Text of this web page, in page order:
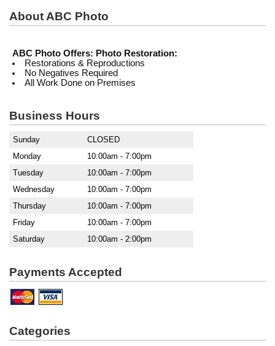
About ABC Photo
ABC Photo Offers: Photo Restoration:
Restorations & Reproductions
No Negatives Required
All Work Done on Premises
Business Hours
Sunday
CLOSED
Monday
10:00am - 7:00pm
Tuesday
10:00am - 7:00pm
Wednesday
10:00am - 7:00pm
Thursday
10:00am - 7:00pm
Friday
10:00am - 7:00pm
Saturday
10:00am - 2:00pm
Payments Accepted
Categories